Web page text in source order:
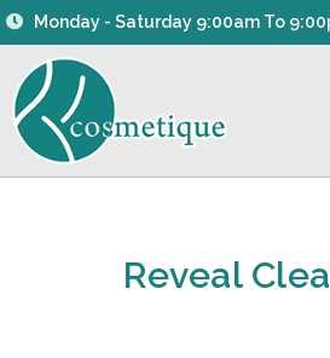
Skip
to
content
Monday - Saturday 9:00am To
Reveal